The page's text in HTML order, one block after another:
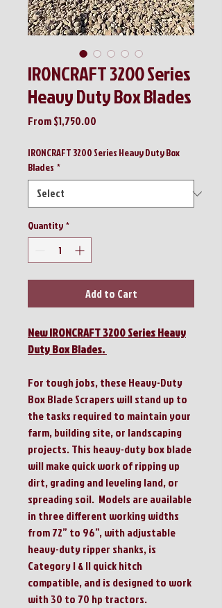
IRONCRAFT 3200 Series
Heavy Duty Box Blades
From$1,750.00
IRONCRAFT 3200 Series Heavy Duty Box
Blades *
Quantity *
Add to Cart
New IRONCRAFT 3200 Series Heavy
Duty Box Blades.
For tough jobs, these Heavy-Duty
Box Blade Scrapers will stand up to
the tasks required to maintain your
farm, building site, or landscaping
projects. This heavy-duty box blade
will make quick work of ripping up
dirt, grading and leveling land, or
spreading soil. Models are available
in three different working widths
from 72” to 96”, with adjustable
heavy-duty ripper shanks, is
Category I & II quick hitch
compatible, and is designed to work
with 30 to 70 hp tractors.